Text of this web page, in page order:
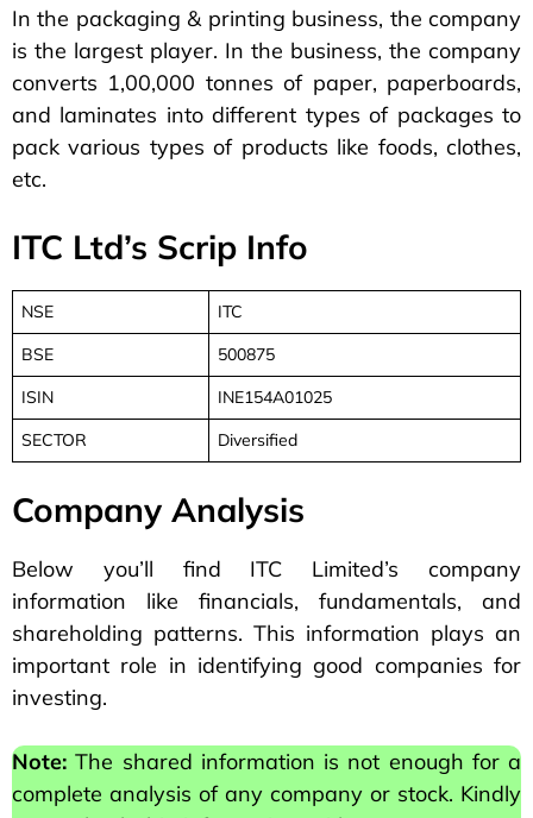
In the packaging & printing business, the company
is the largest player. In the business, the company
converts 1,00,000 tonnes of paper, paperboards,
and laminates into different types of packages to
pack various types of products like foods, clothes,
etc.
ITC Ltd’s Scrip Info
NSE
ITC
BSE
500875
ISIN
INE154A01025
SECTOR
Diversified
Company Analysis
Below you’ll find ITC Limited’s company
information like financials, fundamentals, and
shareholding patterns. This information plays an
important role in identifying good companies for
investing.
Note: The shared information is not enough for a
complete analysis of any company or stock. Kindly